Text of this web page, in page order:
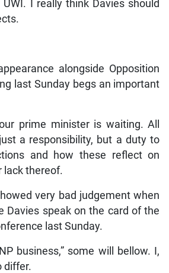
I really think Davies should
alongside Opposition
last Sunday begs an important
prime minister is waiting. All
a responsibility, but a duty to
and how these reflect on
lack thereof.
very bad judgement when
Davies speak on the card of the
last Sunday.
business,” some will bellow. I,
differ.